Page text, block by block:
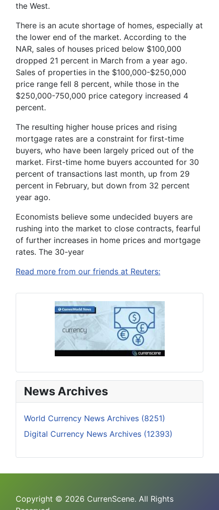
the West.
There is an acute shortage of homes, especially at
the lower end of the market. According to the
NAR, sales of houses priced below $100,000
dropped 21 percent in March from a year ago.
Sales of properties in the $100,000-$250,000
price range fell 8 percent, while those in the
$250,000-750,000 price category increased 4
percent.
The resulting higher house prices and rising
mortgage rates are a constraint for first-time
buyers, who have been largely priced out of the
market. First-time home buyers accounted for 30
percent of transactions last month, up from 29
percent in February, but down from 32 percent
year ago.
Economists believe some undecided buyers are
rushing into the market to close contracts, fearful
of further increases in home prices and mortgage
rates. The 30-year
Read more from our friends at Reuters:
News Archives
World Currency News Archives (8251)
Digital Currency News Archives (12393)
Copyright © 2026 CurrenScene. All Rights